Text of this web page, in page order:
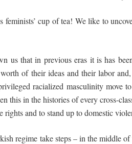
feminists’ cup of tea! We like to
us that in previous eras it is has
of their ideas and their labor
racialized masculinity move
this in the histories of every cross-
and to stand up to domestic
regime take steps – in the middle